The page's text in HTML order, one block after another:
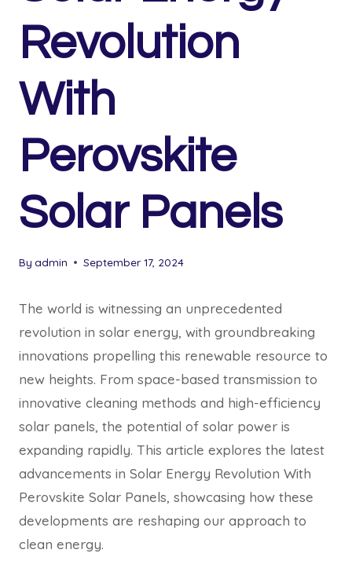
Revolution
With
Perovskite
Solar Panels
By admin September 17, 2024
The world is witnessing an unprecedented
revolution in solar energy, with groundbreaking
innovations propelling this renewable resource to
new heights. From space-based transmission to
innovative cleaning methods and high-efficiency
solar panels, the potential of solar power is
expanding rapidly. This article explores the latest
advancements in Solar Energy Revolution With
Perovskite Solar Panels, showcasing how these
developments are reshaping our approach to
clean energy.